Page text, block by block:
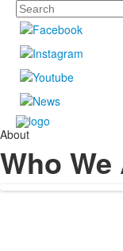
Search
About
Who We